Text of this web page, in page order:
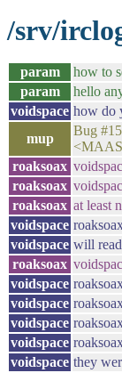
/srv/
param
how to
param
hello
voidspace how do
mup
Bug
roaksoax
roaksoax
roaksoax at least
voidspace
voidspace will
roaksoax
voidspace
voidspace
voidspace
voidspace
voidspace they